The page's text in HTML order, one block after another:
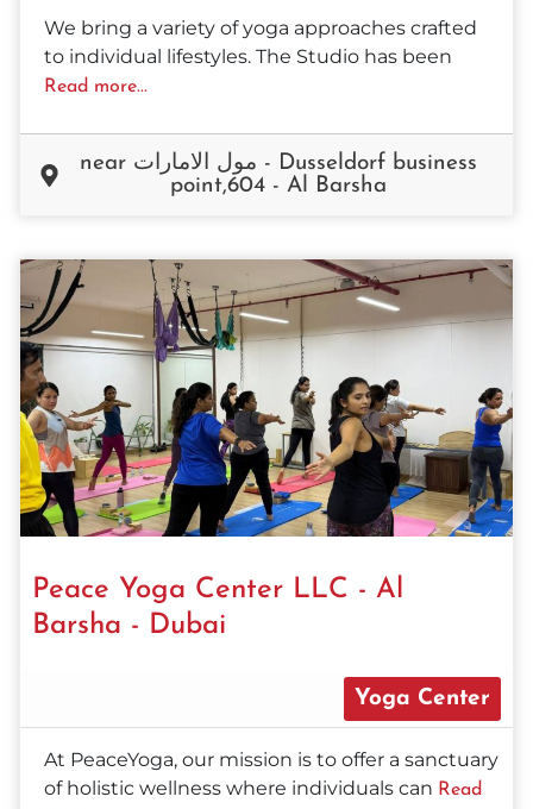
We bring a variety of yoga approaches crafted
to individual lifestyles. The Studio has been
Read more...
near مول الامارات - Dusseldorf business
point,604 - Al Barsha
Peace Yoga Center LLC - Al
Barsha - Dubai
Yoga Center
At PeaceYoga, our mission is to offer a sanctuary
of holistic wellness where individuals can Read